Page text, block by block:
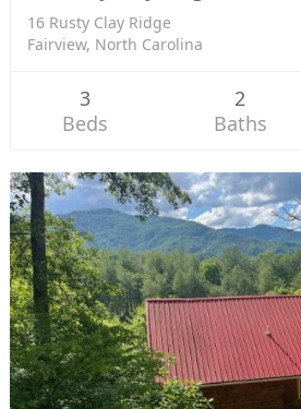
16 Rusty Clay Ridge
Fairview, North Carolina
3
Beds
2
Baths